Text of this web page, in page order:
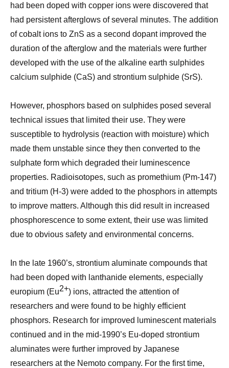
had been doped with copper ions were discovered that
had persistent afterglows of several minutes. The addition
of cobalt ions to ZnS as a second dopant improved the
duration of the afterglow and the materials were further
developed with the use of the alkaline earth sulphides
calcium sulphide (CaS) and strontium sulphide (SrS).
However, phosphors based on sulphides posed several
technical issues that limited their use. They were
susceptible to hydrolysis (reaction with moisture) which
made them unstable since they then converted to the
sulphate form which degraded their luminescence
properties. Radioisotopes, such as promethium (Pm-147)
and tritium (H-3) were added to the phosphors in attempts
to improve matters. Although this did result in increased
phosphorescence to some extent, their use was limited
due to obvious safety and environmental concerns.
In the late 1960’s, strontium aluminate compounds that
had been doped with lanthanide elements, especially
europium (Eu2+) ions, attracted the attention of
researchers and were found to be highly efficient
phosphors. Research for improved luminescent materials
continued and in the mid-1990’s Eu-doped strontium
aluminates were further improved by Japanese
researchers at the Nemoto company. For the first time,